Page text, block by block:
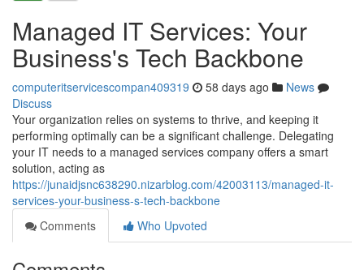
Managed IT Services: Your
Business's Tech Backbone
computeritservicescompan409319 58 days ago
News
Discuss
Your organization relies on systems to thrive, and keeping it
performing optimally can be a significant challenge. Delegating
your IT needs to a managed services company offers a smart
solution, acting as
https://junaidjsnc638290.nizarblog.com/42003113/managed-it-
services-your-business-s-tech-backbone
Comments
Who Upvoted